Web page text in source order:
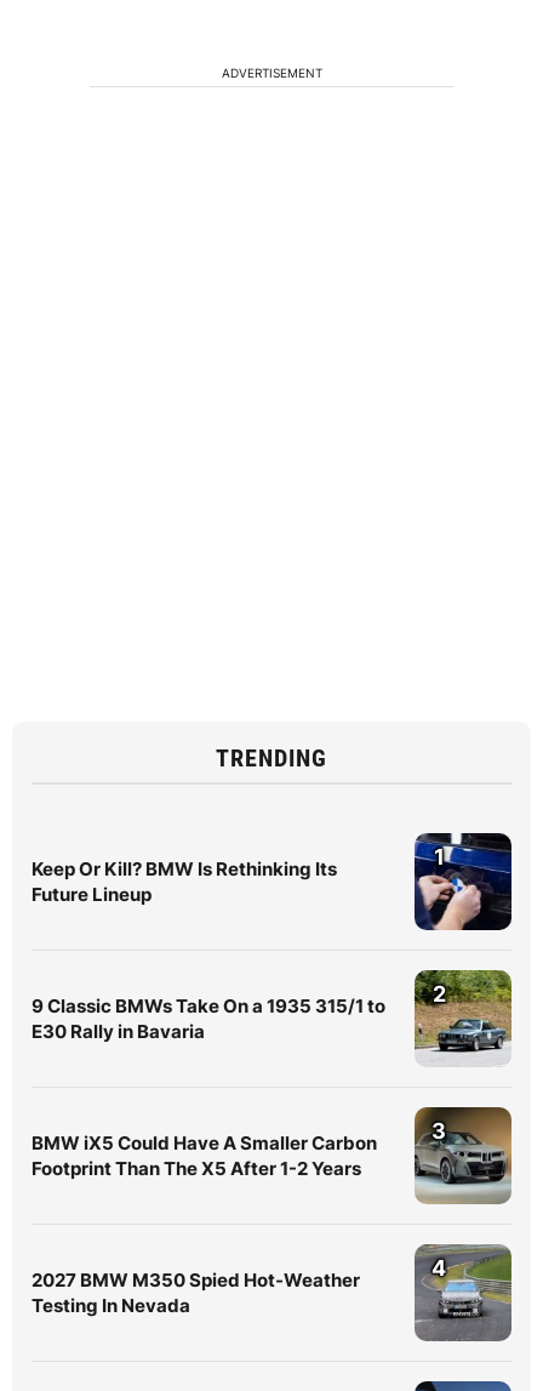
ADVERTISEMENT
TRENDING
Keep Or Kill? BMW Is Rethinking Its
Future Lineup
1
9 Classic BMWs Take On a 1935 315/1 to
E30 Rally in Bavaria
2
BMW iX5 Could Have A Smaller Carbon
Footprint Than The X5 After 1-2 Years
3
2027 BMW M350 Spied Hot-Weather
Testing In Nevada
4